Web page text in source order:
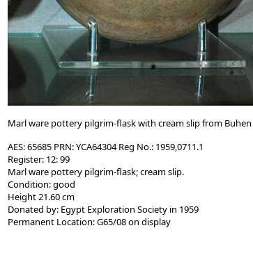
Marl ware pottery pilgrim-flask with cream slip from
AES: 65685 PRN: YCA64304 Reg No.: 1959,0711.1
Register: 12: 99
Marl ware pottery pilgrim-flask; cream slip.
Condition: good
Height 21.60 cm
Donated by: Egypt Exploration Society in 1959
Permanent Location: G65/08 on display